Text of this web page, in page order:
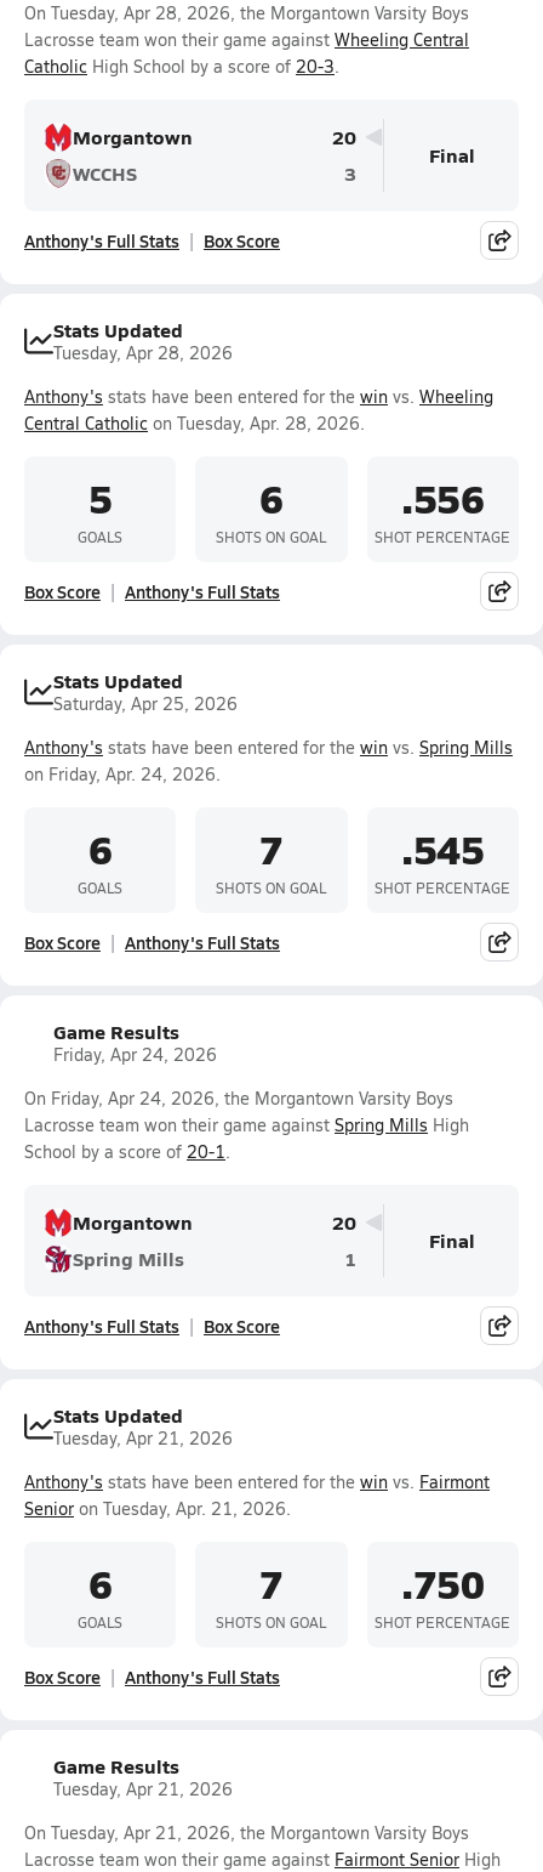
On Tuesday, Apr 28, 2026, the Morgantown Varsity Boys
Lacrosse team won their game against Wheeling Central
Catholic High School by a score of 20-3.
Morgantown
20
WCCHS
3
Final
Anthony's Full Stats Box Score
Stats Updated
Tuesday, Apr 28, 2026
Anthony's stats have been entered for the win vs. Wheeling
Central Catholic on Tuesday, Apr. 28, 2026.
5
GOALS
6
SHOTS ON GOAL
.556
SHOT PERCENTAGE
Box Score Anthony's Full Stats
Stats Updated
Saturday, Apr 25, 2026
Anthony's stats have been entered for the win vs. Spring Mills
on Friday, Apr. 24, 2026.
6
GOALS
7
SHOTS ON GOAL
.545
SHOT PERCENTAGE
Box Score Anthony's Full Stats
Game Results
Friday, Apr 24, 2026
On Friday, Apr 24, 2026, the Morgantown Varsity Boys
Lacrosse team won their game against Spring Mills High
School by a score of 20-1.
Morgantown
20
Spring Mills
1
Final
Anthony's Full Stats Box Score
Stats Updated
Tuesday, Apr 21, 2026
Anthony's stats have been entered for the win vs. Fairmont
Senior on Tuesday, Apr. 21, 2026.
6
GOALS
7
SHOTS ON GOAL
.750
SHOT PERCENTAGE
Box Score Anthony's Full Stats
Game Results
Tuesday, Apr 21, 2026
On Tuesday, Apr 21, 2026, the Morgantown Varsity Boys
Lacrosse team won their game against Fairmont Senior High